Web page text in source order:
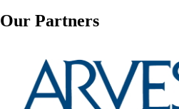
Our Partners